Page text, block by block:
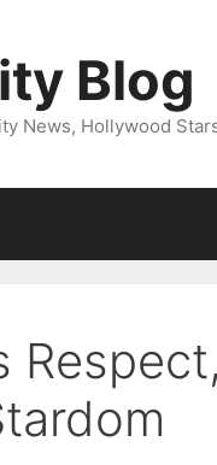
Blog
News, Hollywood